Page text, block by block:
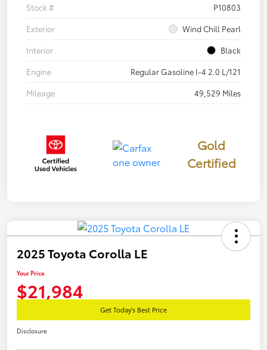
Stock #
P10803
Exterior
Wind Chill Pearl
Interior
Black
Engine
Regular Gasoline I-4 2.0 L/121
Mileage
49,529 Miles
Gold
Certified
2025 Toyota Corolla LE
Your Price
$21,984
Get Today's Best Price
Disclosure